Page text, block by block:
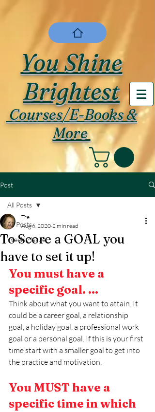
You Shine
Brightest
Courses/E-Books &
More
Post
All Posts
Weekly Issue
All Posts
To Score a GOAL you
have to set it up!
Tre
Aug 6, 2020 2 min read
You must have a
specific goal. ...
Think about what you want to attain. It
could be a career goal, a relationship
goal, a holiday goal, a professional work
goal or a personal goal. If this is your first
time start with a smaller goal to get into
the practice and motivation.
You MUST have a
specific time in which